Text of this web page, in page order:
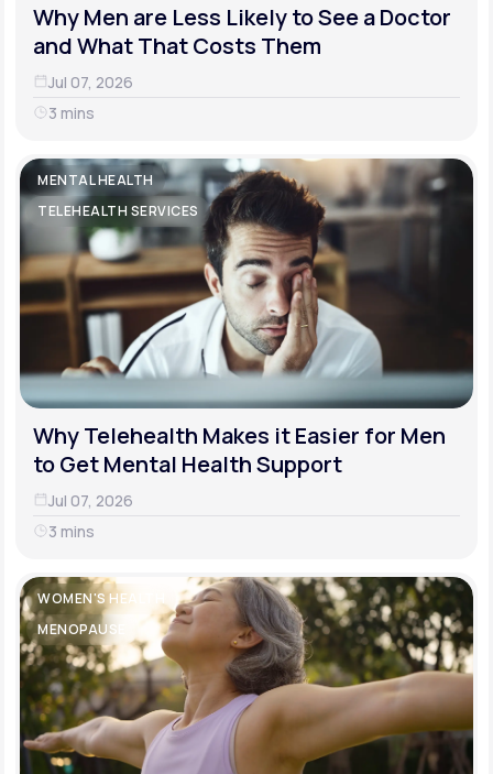
Why Men are Less Likely to See a Doctor
and What That Costs Them
Jul 07, 2026
3 mins
MENTAL HEALTH
TELEHEALTH SERVICES
Why Telehealth Makes it Easier for Men
to Get Mental Health Support
Jul 07, 2026
3 mins
WOMEN'S HEALTH
MENOPAUSE